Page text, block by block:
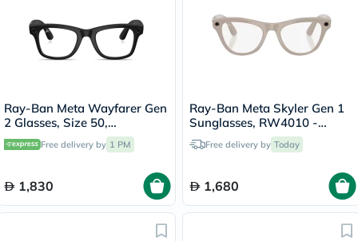
Ray-Ban Meta Wayfarer Gen
2 Glasses, Size 50,
Transparent - RW4012
Free delivery by 1 PM
1,830
Ray-Ban Meta Skyler Gen 1
Sunglasses, RW4010 -
Clear/Sapphire Transition
Free delivery by Today
1,680